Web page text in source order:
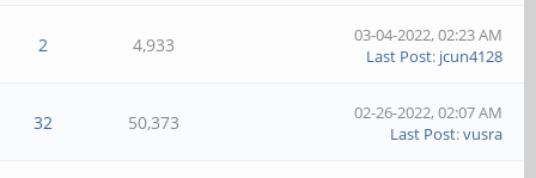
2 4,933
03-04-2022, 02:23 AM
Last Post: jcun4128
32 50,373
02-26-2022, 02:07 AM
Last Post:vusra